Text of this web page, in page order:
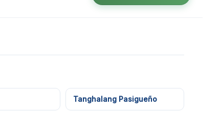
Tanghalang Pasigueño